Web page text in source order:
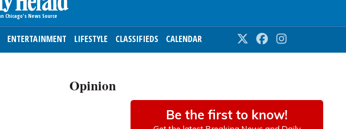
ENTERTAINMENT LIFESTYLE CLASSIFIEDS CALENDAR Twitter Facebook
Opinion